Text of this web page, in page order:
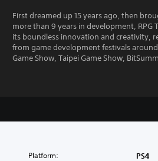
First dreamed up 15 years ago, then
more than 9 years in development, RPG
its boundless innovation and creativity,
from game development festivals
Game Show, Taipei Game Show,
Platform: PS4